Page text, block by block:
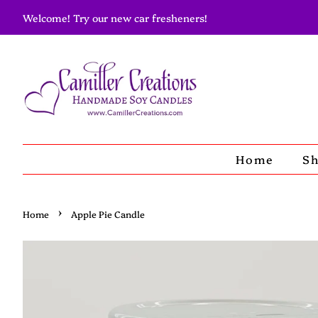
Welcome! Try our new car fresheners!
Home
Home › Apple Pie Candle